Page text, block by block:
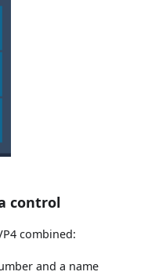
control
combined:
and a name